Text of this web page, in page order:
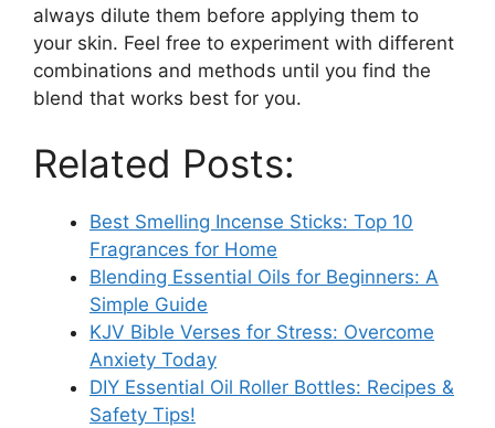
always dilute them before applying them to
your skin. Feel free to experiment with different
combinations and methods until you find the
blend that works best for you.
Related Posts:
Best Smelling Incense Sticks: Top 10
Fragrances for Home
Blending Essential Oils for Beginners: A
Simple Guide
KJV Bible Verses for Stress: Overcome
Anxiety Today
DIY Essential Oil Roller Bottles: Recipes &
Safety Tips!